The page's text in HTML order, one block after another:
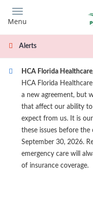
main
content
Menu
Alerts
HCA Florida
HCA Florida
a new agreement, but
that affect our ability
expect from us. It is
these issues before
September 30, 2026.
emergency care will
of insurance coverage.